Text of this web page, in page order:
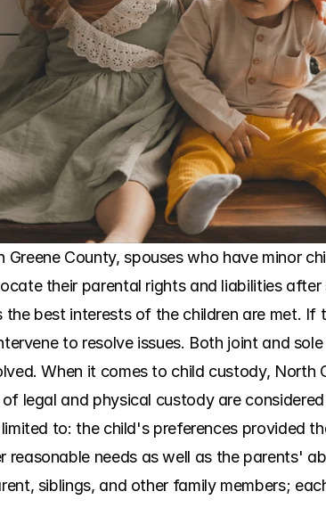
Greene County, spouses who have minor
their parental rights and liabilities
the best interests of the children are met.
to resolve issues. Both joint and
When it comes to child custody,
legal and physical custody are
to: the child's preferences provided
reasonable needs as well as the parents'
siblings, and other family members;